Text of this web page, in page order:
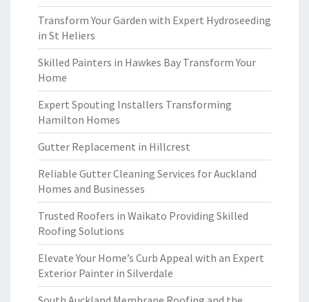
Transform Your Garden with Expert Hydroseeding
in St Heliers
Skilled Painters in Hawkes Bay Transform Your
Home
Expert Spouting Installers Transforming
Hamilton Homes
Gutter Replacement in Hillcrest
Reliable Gutter Cleaning Services for Auckland
Homes and Businesses
Trusted Roofers in Waikato Providing Skilled
Roofing Solutions
Elevate Your Home’s Curb Appeal with an Expert
Exterior Painter in Silverdale